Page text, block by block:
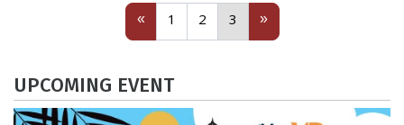
«Previous
1 22 3 (current)
»Next
UPCOMING EVENT